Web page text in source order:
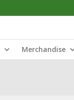
Merchandise